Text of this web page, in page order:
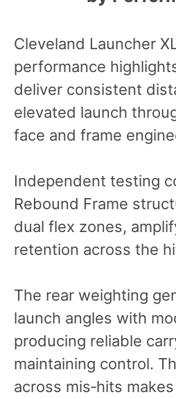
Cleveland Launcher
performance
deliver consistent
elevated launch
face and frame
Independent testing
Rebound Frame
dual flex zones,
retention across the
The rear weighting
launch angles with
producing reliable
maintaining control.
across mis‑hits